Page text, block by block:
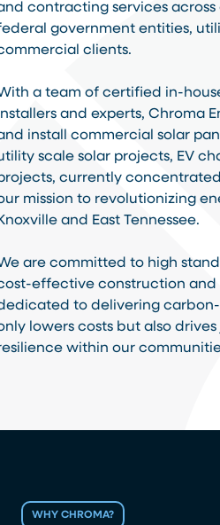
contracting services
government entities,
clients.
a team of certified in-
and experts, Chroma
install commercial solar
scale solar projects, EV
currently
mission to revolutionizing
and East Tennessee.
are committed to high
effective construction and
to delivering
lowers costs but also
within our
WHY CHROMA?